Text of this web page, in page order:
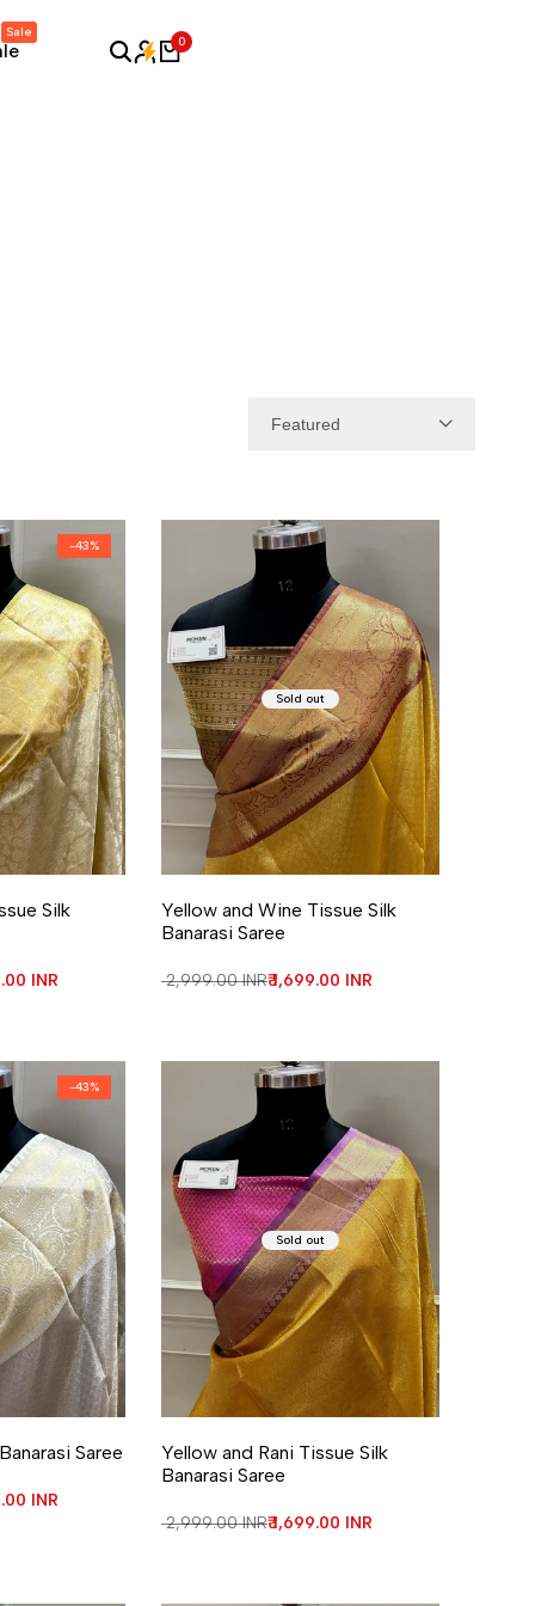
Sale
0
Featured
-43%
Silk
INR
Sold out
Yellow and Wine Tissue Silk
Banarasi Saree
Regular price
₹ 2,999.00 INRSale price
₹ 1,699.00 INR
-43%
Saree
INR
Sold out
Yellow and Rani Tissue Silk
Banarasi Saree
Regular price
₹ 2,999.00 INRSale price
₹ 1,699.00 INR